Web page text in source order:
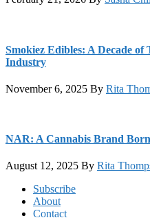
Smokiez Edibles: A Decade
Industry
November 6, 2025 By Rita
NAR: A Cannabis Brand
August 12, 2025 By Rita
FooterSubscribe
About
Contact